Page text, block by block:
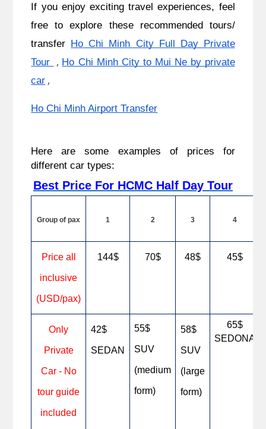
If you enjoy exciting travel experiences, feel
free to explore these recommended tours/
transfer Ho Chi Minh City Full Day Private
Tour , Ho Chi Minh City to Mui Ne by private
car ,
Ho Chi Minh Airport Transfer
Here are some examples of prices for
different car types:
Best Price For HCMC Half Day Tour
Group of pax 1 2 3 4
Price all
inclusive
(USD/pax)
144$ 70$ 48$ 45$
Only
Private
Car - No
tour guide
included
42$
SEDAN
55$
SUV
(medium
form)
58$
SUV
(large
form)
65$
SEDONA